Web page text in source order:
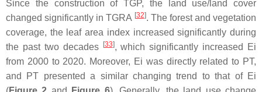
Since the construction of TGP, the land use/land cover
changed significantly in TGRA [32]. The forest and vegetation
coverage, the leaf area index increased significantly during
the past two decades
[33], which significantly increased Ei
from 2000 to 2020. Moreover, Ei was directly related to PT,
and PT presented a similar changing trend to that of Ei